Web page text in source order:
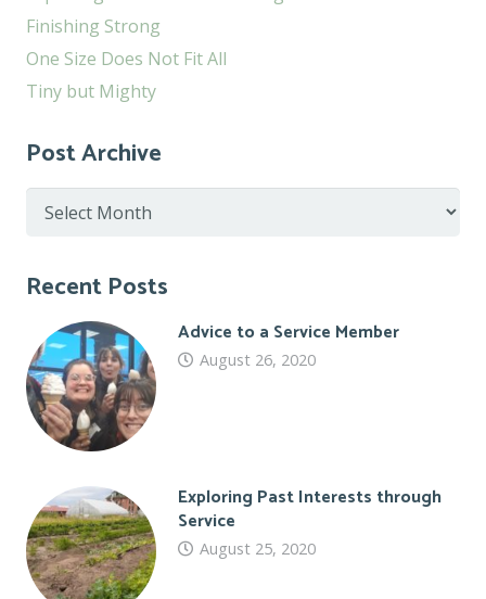
Finishing Strong
One Size Does Not Fit All
Tiny but Mighty
Post Archive
Post
Recent Posts
Advice to a Service Member
August 26, 2020
Exploring Past Interests through
Service
August 25, 2020